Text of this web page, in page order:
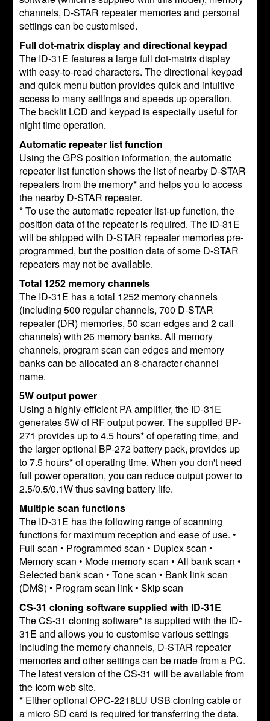
channels, D-STAR repeater memories and personal
settings can be customised.
Full dot-matrix display and directional keypad
The ID-31E features a large full dot-matrix display
with easy-to-read characters. The directional keypad
and quick menu button provides quick and intuitive
access to many settings and speeds up operation.
The backlit LCD and keypad is especially useful for
night time operation.
Automatic repeater list function
Using the GPS position information, the automatic
repeater list function shows the list of nearby D-STAR
repeaters from the memory* and helps you to access
the nearby D-STAR repeater.
* To use the automatic repeater list-up function, the
position data of the repeater is required. The ID-31E
will be shipped with D-STAR repeater memories pre-
programmed, but the position data of some D-STAR
repeaters may not be available.
Total 1252 memory channels
The ID-31E has a total 1252 memory channels
(including 500 regular channels, 700 D-STAR
repeater (DR) memories, 50 scan edges and 2 call
channels) with 26 memory banks. All memory
channels, program scan can edges and memory
banks can be allocated an 8-character channel
name.
5W output power
Using a highly-efficient PA amplifier, the ID-31E
generates 5W of RF output power. The supplied BP-
271 provides up to 4.5 hours* of operating time, and
the larger optional BP-272 battery pack, provides up
to 7.5 hours* of operating time. When you don't need
full power operation, you can reduce output power to
2.5/0.5/0.1W thus saving battery life.
Multiple scan functions
The ID-31E has the following range of scanning
functions for maximum reception and ease of use. •
Full scan • Programmed scan • Duplex scan •
Memory scan • Mode memory scan • All bank scan •
Selected bank scan • Tone scan • Bank link scan
(DMS) • Program scan link • Skip scan
CS-31 cloning software supplied with ID-31E
The CS-31 cloning software* is supplied with the ID-
31E and allows you to customise various settings
including the memory channels, D-STAR repeater
memories and other settings can be made from a PC.
The latest version of the CS-31 will be available from
the Icom web site.
* Either optional OPC-2218LU USB cloning cable or
a micro SD card is required for transferring the data.